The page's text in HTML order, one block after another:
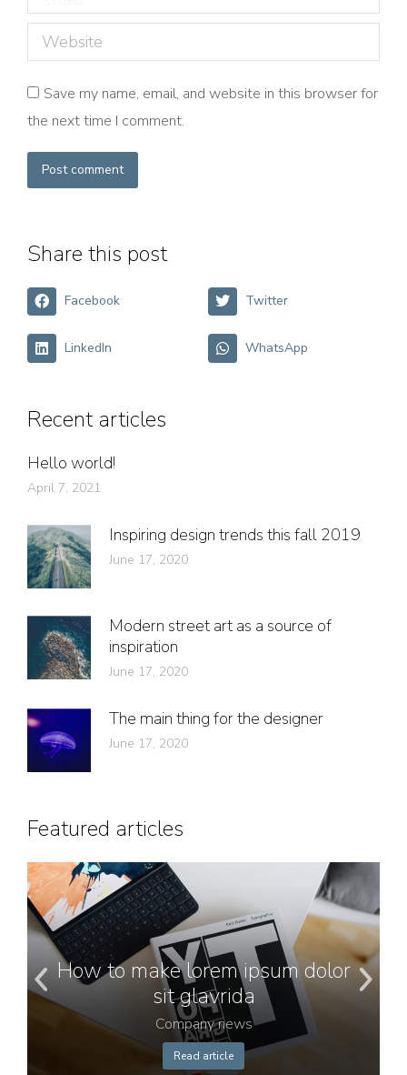
Website
Save my name, email, and website in this browser for
the next time I comment.
Post comment
Share this post
Facebook Twitter
LinkedIn WhatsApp
Recent articles
Hello world!
April 7, 2021
Inspiring design trends this fall 2019
June 17, 2020
Modern street art as a source of
inspiration
June 17, 2020
The main thing for the designer
June 17, 2020
Featured articles
How to make lorem ipsum dolor
sit glavrida
Company news
Read article